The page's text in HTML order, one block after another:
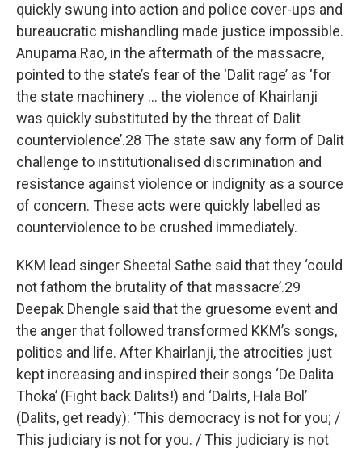
quickly swung into action and police cover-ups and
bureaucratic mishandling made justice impossible.
Anupama Rao, in the aftermath of the massacre,
pointed to the state’s fear of the ‘Dalit rage’ as ‘for
the state machinery … the violence of Khairlanji
was quickly substituted by the threat of Dalit
counterviolence’.28 The state saw any form of Dalit
challenge to institutionalised discrimination and
resistance against violence or indignity as a source
of concern. These acts were quickly labelled as
counterviolence to be crushed immediately.
KKM lead singer Sheetal Sathe said that they ‘could
not fathom the brutality of that massacre’.29
Deepak Dhengle said that the gruesome event and
the anger that followed transformed KKM’s songs,
politics and life. After Khairlanji, the atrocities just
kept increasing and inspired their songs ‘De Dalita
Thoka’ (Fight back Dalits!) and ‘Dalits, Hala Bol’
(Dalits, get ready): ‘This democracy is not for you; /
This judiciary is not for you. / This judiciary is not